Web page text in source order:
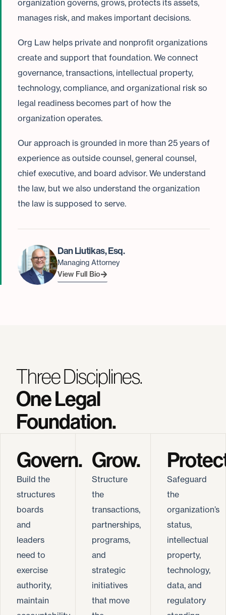
organization governs, grows, protects its assets,
manages risk, and makes important decisions.
Org Law helps private and nonprofit organizations
create and support that foundation. We connect
governance, transactions, intellectual property,
technology, compliance, and organizational risk so
legal readiness becomes part of how the
organization operates.
Our approach is grounded in more than 25 years of
experience as outside counsel, general counsel,
chief executive, and board advisor. We understand
the law, but we also understand the organization
the law is supposed to serve.
Dan Liutikas, Esq.
Managing Attorney
View Full Bio
Three Disciplines.
One Legal
Foundation.
Govern.
Build the
structures
boards
and
leaders
need to
exercise
authority,
maintain
Grow.
Structure
the
transactions,
partnerships,
programs,
and
strategic
initiatives
that move
Safeguard
the
organization’s
status,
intellectual
property,
technology,
data, and
regulatory